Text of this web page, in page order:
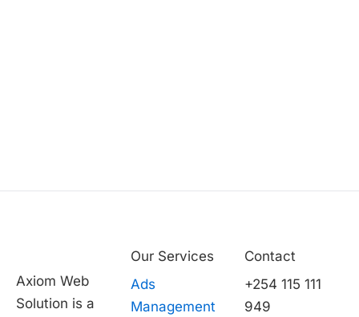
Axiom Web
Solution is a
Our Services
Ads
Management
Contact
+254 115 111
949